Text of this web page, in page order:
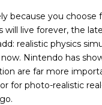
because you choose
will live forever, the
realistic physics
Nintendo has
are far more
for photo-realistic